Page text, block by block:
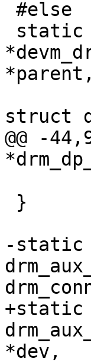
*parent,
struct
@@ -
-static
*dev,